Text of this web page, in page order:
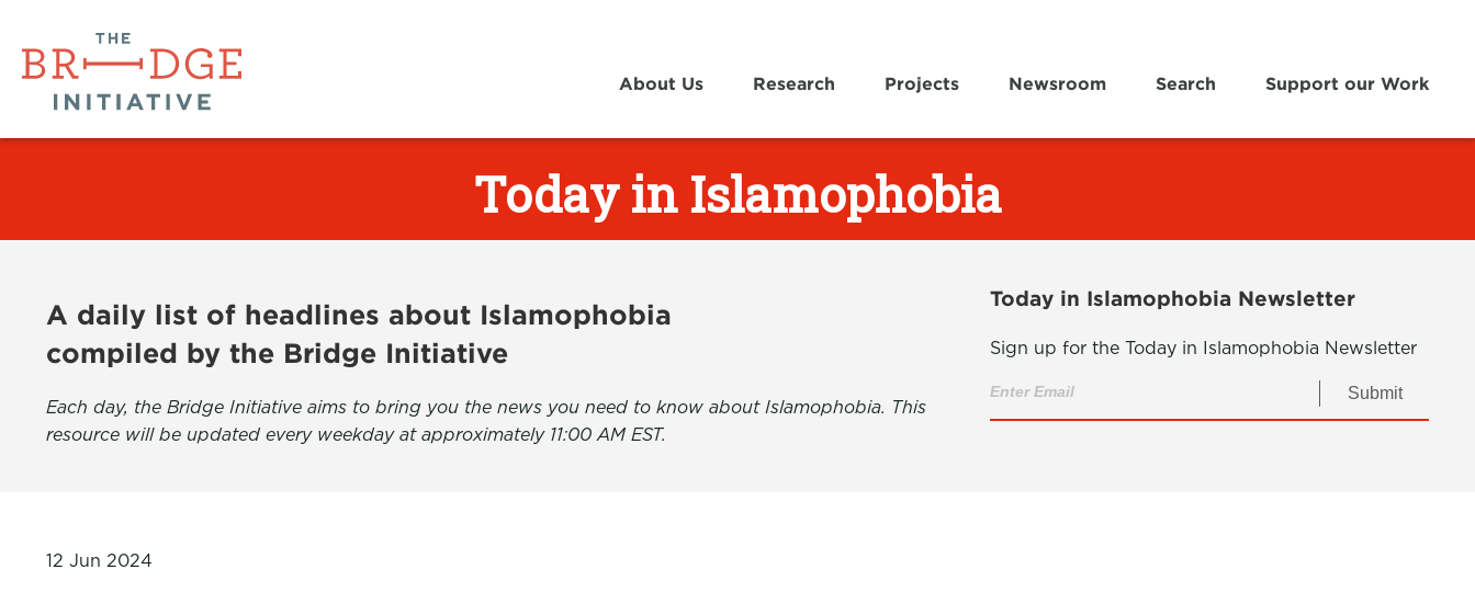
About Us Research Projects Newsroom Search Support our Work
Today in Islamophobia
A daily list of headlines about Islamophobia
compiled by the Bridge Initiative
Each day, the Bridge Initiative aims to bring you the news you need to know about Islamophobia. This
resource will be updated every weekday at approximately 11:00 AM EST.
Today in Islamophobia Newsletter
Sign up for the Today in Islamophobia Newsletter
Submit
12 Jun 2024